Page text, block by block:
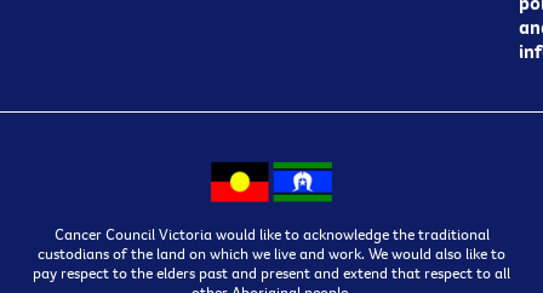
Cancer Council Victoria would like to acknowledge the traditional
custodians of the land on which we live and work. We would also like to
pay respect to the elders past and present and extend that respect to all